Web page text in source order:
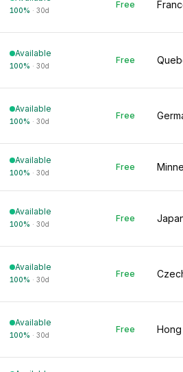
100% · 30d
Free
Available
100% · 30d
Free
Available
100% · 30d
Free
Available
100% · 30d
Free
Available
100% · 30d
Free
Available
100% · 30d
Free
Available
100% · 30d
Free Hong